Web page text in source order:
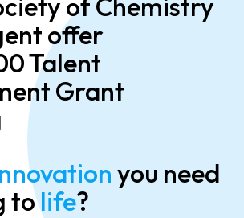
of Chemistry
offer
Talent
Grant
you need
tolife?